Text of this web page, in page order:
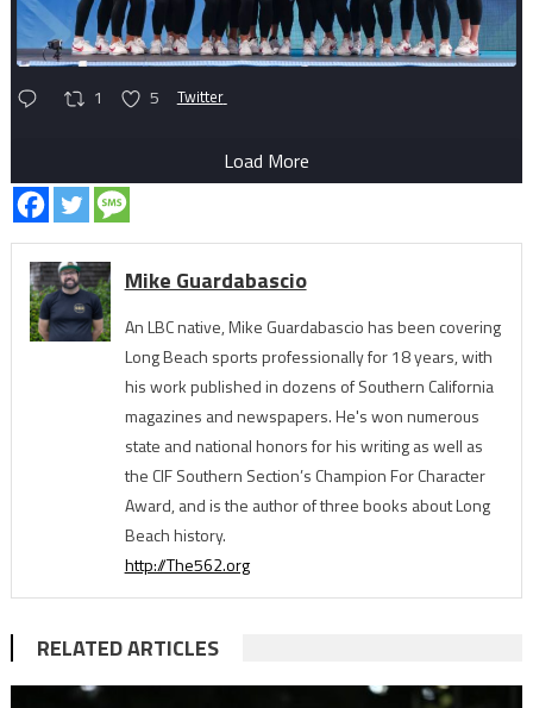
1 5 Twitter
Load More
Mike Guardabascio
An LBC native, Mike Guardabascio has been covering
Long Beach sports professionally for 18 years, with
his work published in dozens of Southern California
magazines and newspapers. He's won numerous
state and national honors for his writing as well as
the CIF Southern Section’s Champion For Character
Award, and is the author of three books about Long
Beach history.
http://The562.org
RELATED ARTICLES